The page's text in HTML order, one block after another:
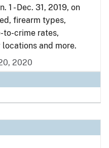
1 - Dec. 31, 2019, on
firearm types,
to-crime rates,
and more.
2020